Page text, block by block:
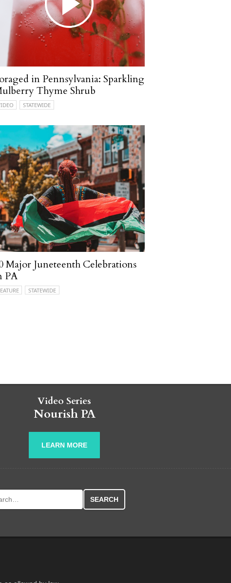
in Pennsylvania: Sparkling
Thyme Shrub
STATEWIDE
Major Juneteenth Celebrations
PA
STATEWIDE
Video Series
Nourish PA
LEARN MORE